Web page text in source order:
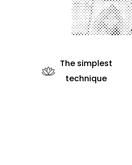
The simplest
technique